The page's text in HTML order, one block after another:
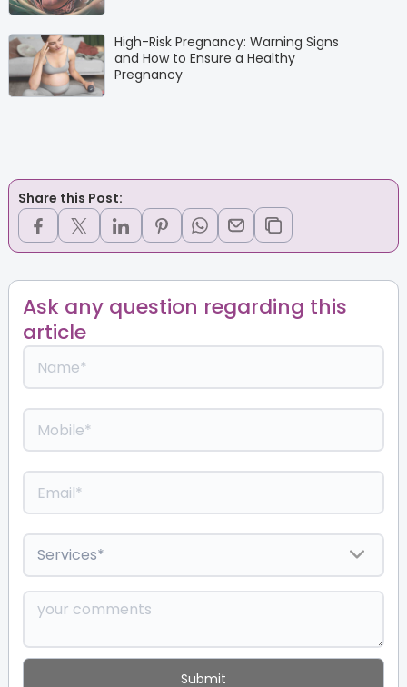
High-Risk Pregnancy: Warning Signs
and How to Ensure a Healthy
Pregnancy
Share this Post:
Ask any question regarding this
article